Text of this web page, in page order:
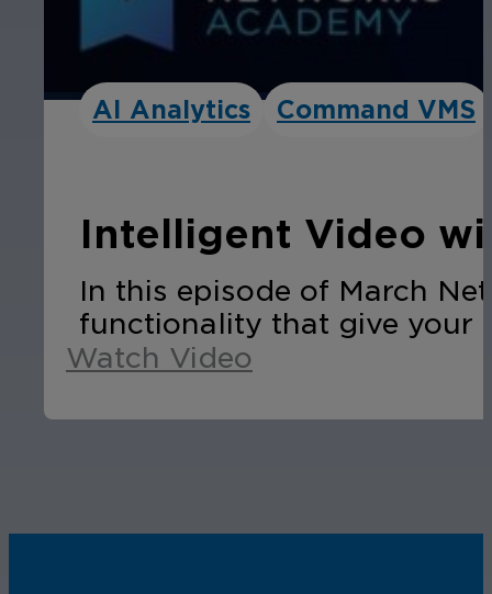
AI Analytics Command VMS
Intelligent Video
In this episode of March
functionality that give your
Watch Video